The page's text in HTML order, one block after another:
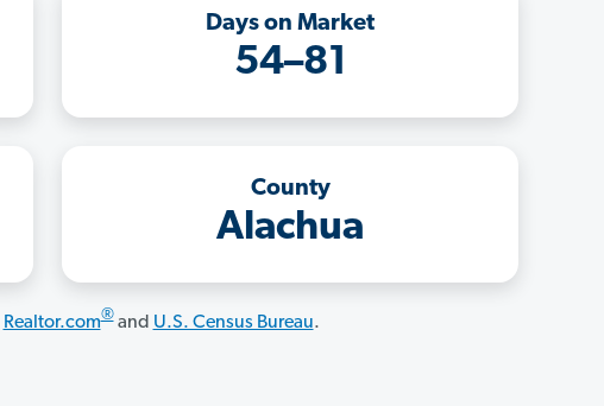
Days on Market
54–81
County
Alachua
Realtor.com®and U.S. Census Bureau.